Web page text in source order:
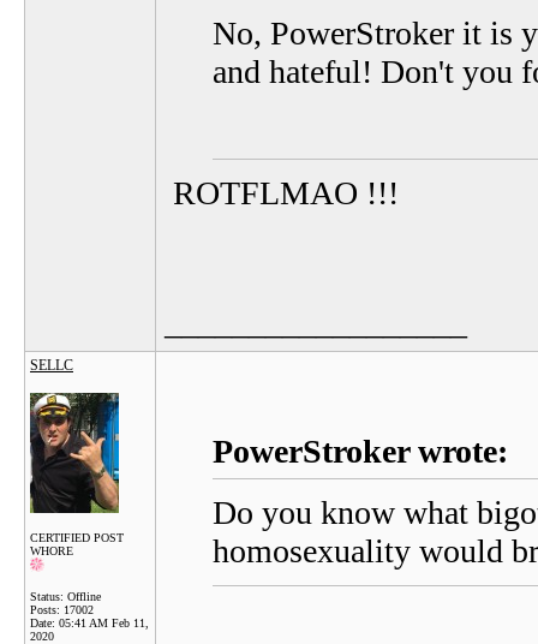
No, PowerStroker it is
and hateful! Don't you
ROTFLMAO !!!
SELLC
CERTIFIED POST
WHORE
Status: Offline
Posts: 17002
Date: 05:41 AM Feb 11,
2020
PowerStroker wrote:
Do you know what
homosexuality would